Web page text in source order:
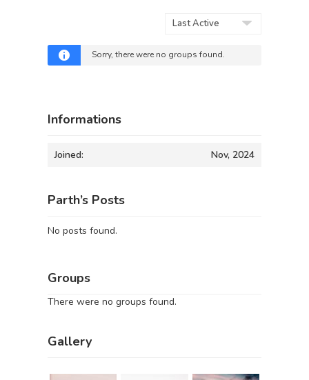
By:
Sorry, there were no groups found.
Informations
Joined: Nov, 2024
Parth’s Posts
No posts found.
Groups
There were no groups found.
Gallery